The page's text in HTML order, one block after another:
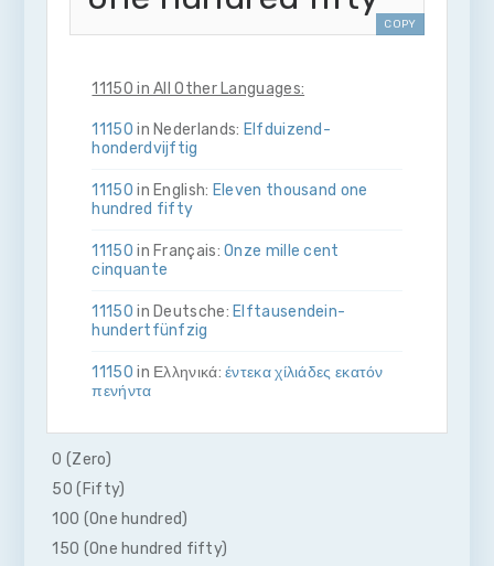
COPY
11150 in All Other Languages:
11150 in Nederlands: Elf­duizend­
honderdvijftig
11150 in English: Eleven thousand one
hundred fifty
11150 in Français:Onze mille cent
cinquante
11150 in Deutsche: Elf­tausend­ein­
hundert­fünfzig
11150 in Ελληνικά:έντεκα χίλιάδες εκατόν
πενήντα
11150in Bahasa Indonesia:Sebelas ribu
seratus lima puluh
11150
cinquanta
11150in 日本語:一万千百五十
0 (Zero)
50 (Fifty)
100 (One hundred)
150 (One hundred fifty)